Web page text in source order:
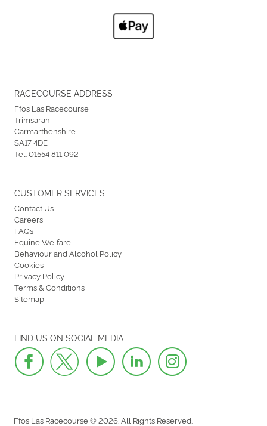
RACECOURSE ADDRESS
Ffos Las Racecourse
Trimsaran
Carmarthenshire
SA17 4DE
Tel:01554 811 092
FIND US ON SOCIAL MEDIA
CUSTOMER SERVICES
Contact Us
Careers
FAQs
Equine Welfare
Behaviour and Alcohol Policy
Cookies
Privacy Policy
Terms & Conditions
Sitemap
Ffos Las Racecourse © 2026. All Rights Reserved.